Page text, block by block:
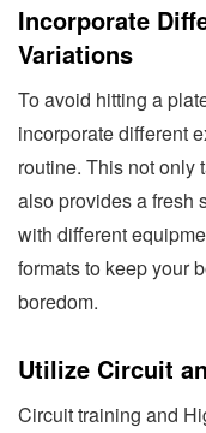
Incorporate
Variations
To avoid hitting a
incorporate different
routine. This not only
also provides a fresh
with different
formats to keep your
boredom.
Utilize Circuit
Circuit training and